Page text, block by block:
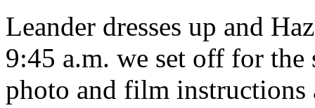
Leander dresses up and
9:45 a.m. we set off for
photo and film instructions